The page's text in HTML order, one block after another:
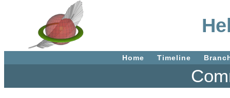
Home Timeline